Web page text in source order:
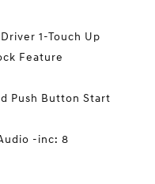
1-Touch Up
Feature
Push Button Start
-inc: 8